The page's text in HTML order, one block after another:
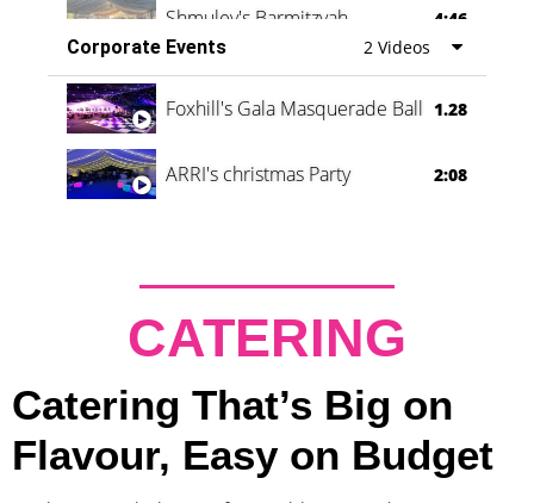
Shmuley's Barmitzvah
4:46
Corporate Events
2 Videos
Foxhill's Gala Masquerade Ball 1.28
ARRI's christmas Party 2:08
CATERING
Catering That’s Big on
Flavour, Easy on Budget